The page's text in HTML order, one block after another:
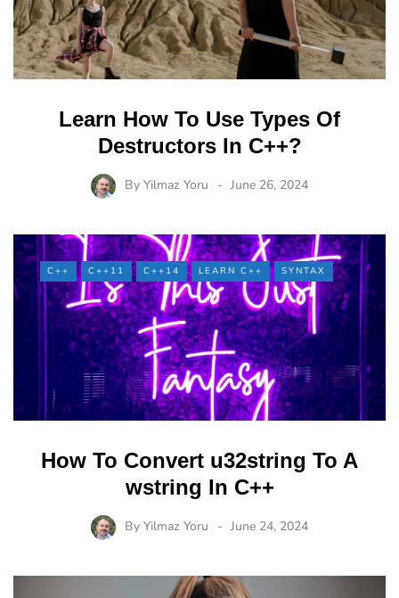
Learn How To Use Types Of
Destructors In C++?
By Yilmaz Yoru June 26, 2024
C++ C++11 C++14 LEARN C++ SYNTAX
How To Convert u32string To A
wstring In C++
By Yilmaz Yoru June 24, 2024